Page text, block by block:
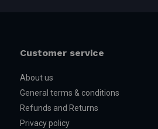
Customer service
About us
General terms & conditions
Refunds and Returns
Privacy policy